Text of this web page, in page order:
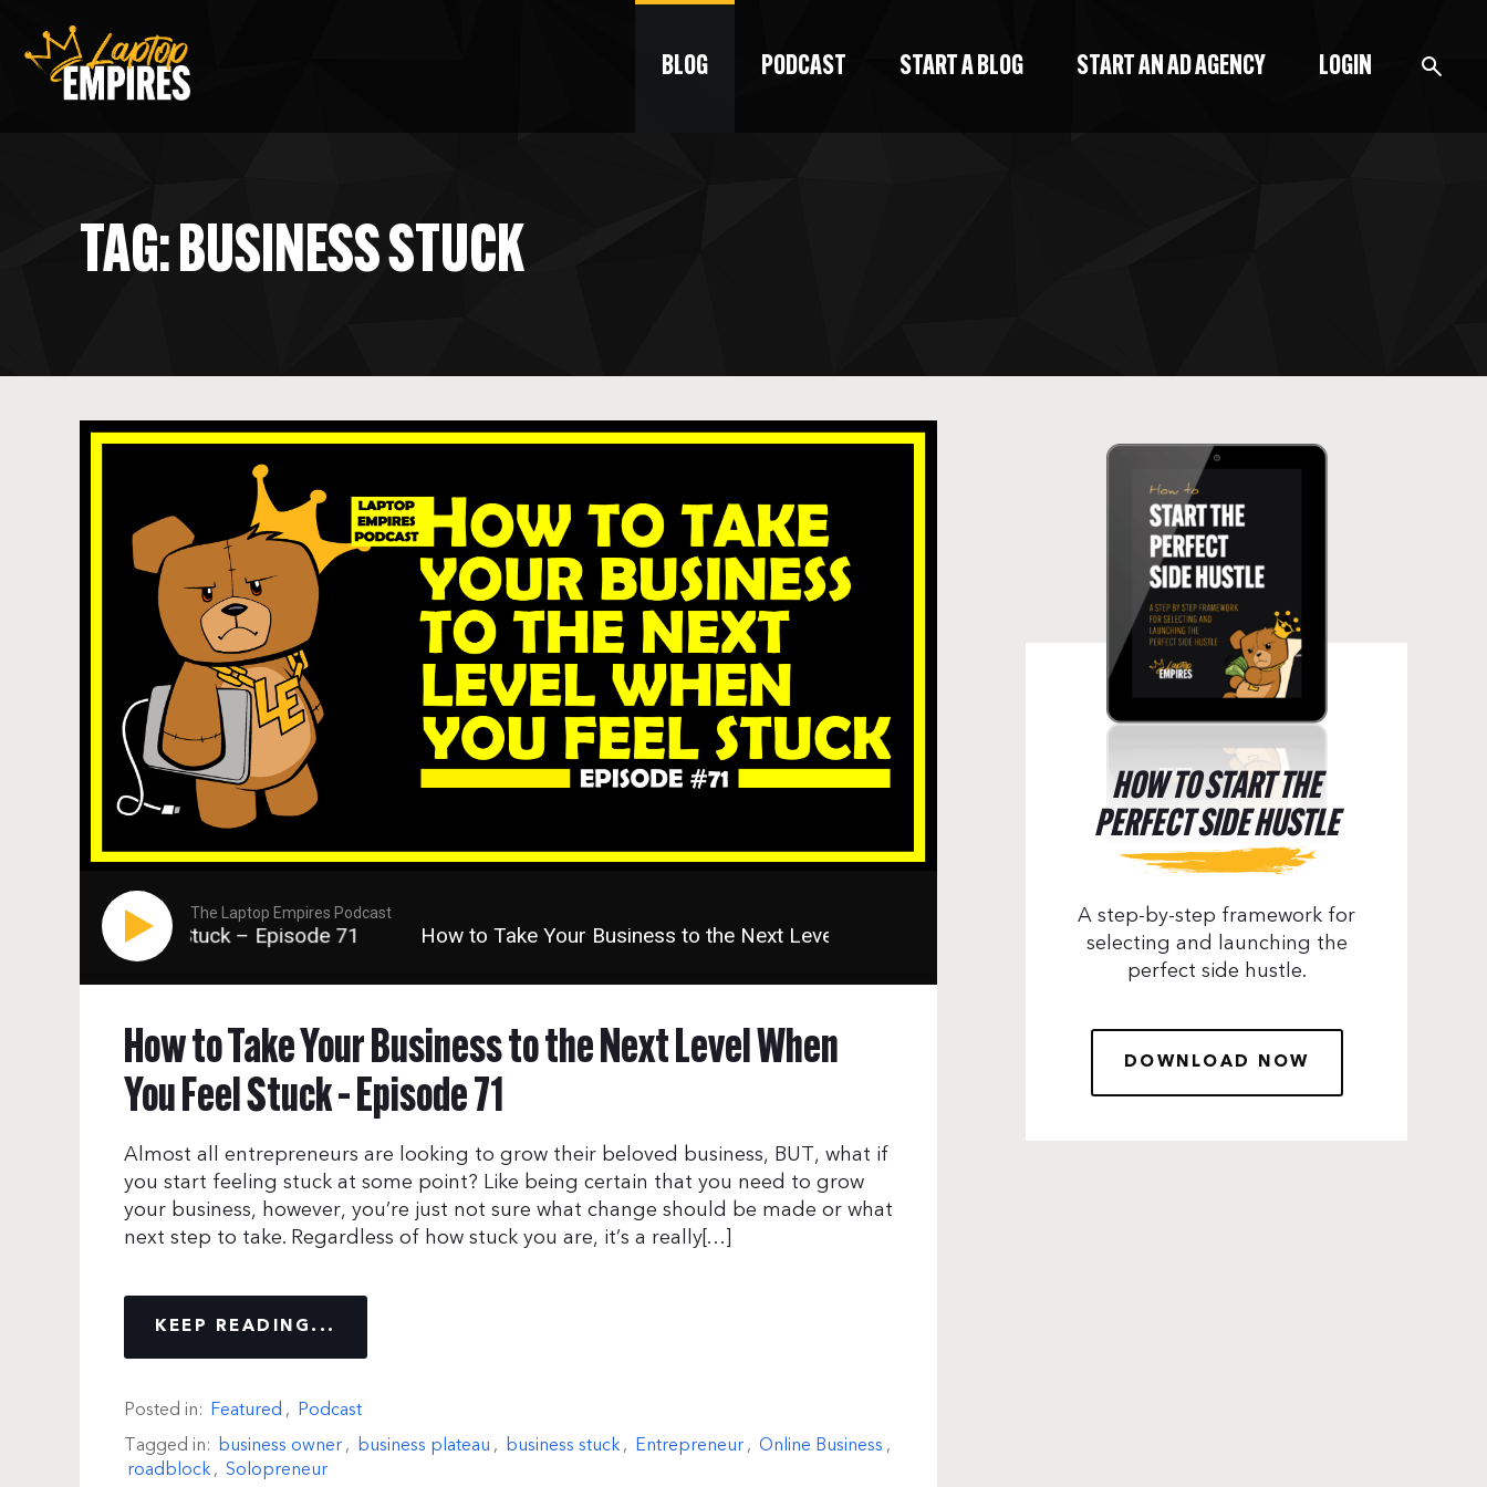
BLOG PODCAST START A BLOG START AN AD AGENCY LOGIN
TAG: BUSINESS STUCK
The Laptop Empires Podcast
When You Feel Stuck – Episode 71 How to Take Your Business to the Next Level When You Feel Stuck – Episode 71
How to Take Your Business to the Next Level When
You Feel Stuck – Episode 71
Almost all entrepreneurs are looking to grow their beloved business, BUT, what if
you start feeling stuck at some point? Like being certain that you need to grow
your business, however, you’re just not sure what change should be made or what
next step to take. Regardless of how stuck you are, it’s a really[…]
KEEP READING...
Posted in: Featured , Podcast
Tagged in: business owner, business plateau , business stuck, Entrepreneur, Online Business ,
roadblock, Solopreneur
HOW TO START THE
PERFECT SIDE HUSTLE
A step-by-step framework for
selecting and launching the
perfect side hustle.
DOWNLOAD NOW